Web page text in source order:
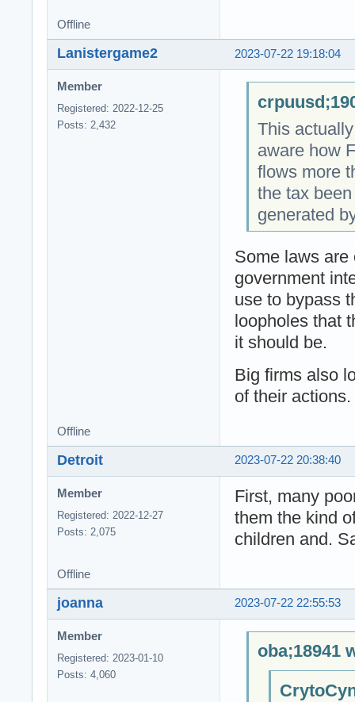
Offline
2023-07-22 19:18:04
Lanistergame2
Member
Registered: 2022-12-25
Posts: 2,432
This
aware how
flows more
the tax
generated
Some laws are
government
use to bypass
loopholes that
it should be.
Big firms also
of their actions.
Offline
2023-07-22 20:38:40
Detroit
Member
Registered: 2022-12-27
Posts: 2,075
First, many
them the kind
children and.
Offline
2023-07-22 22:55:53
joanna
Member
Registered: 2023-01-10
Posts: 4,060
oba;18941